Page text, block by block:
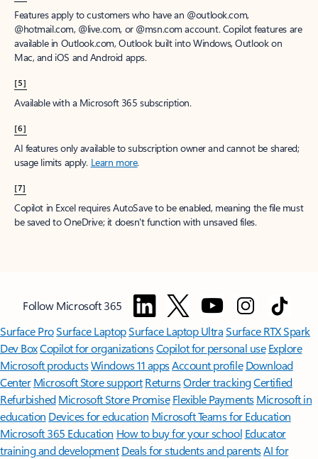
Features apply to customers who have an @outlook.com,
@hotmail.com, @live.com, or @msn.com account. Copilot features are
available in Outlook.com, Outlook built into Windows, Outlook on
Mac, and iOS and Android apps.
[5]
Available with a Microsoft 365 subscription.
[6]
AI features only available to subscription owner and cannot be shared;
usage limits apply. Learn more.
[7]
Copilot in Excel requires AutoSave to be enabled, meaning the file must
be saved to OneDrive; it doesn't function with unsaved files.
Follow Microsoft 365
Surface ProSurface LaptopSurface Laptop UltraSurface RTX Spark
Dev BoxCopilot for organizationsCopilot for personal use Explore
Microsoft productsWindows 11 appsAccount profile Download
Center Microsoft Store support ReturnsOrder trackingCertified
Refurbished Microsoft Store Promise Flexible Payments Microsoft in
education Devices for education Microsoft Teams for Education
Microsoft 365 Education How to buy for your school Educator
training and development Deals for students and parentsAI for